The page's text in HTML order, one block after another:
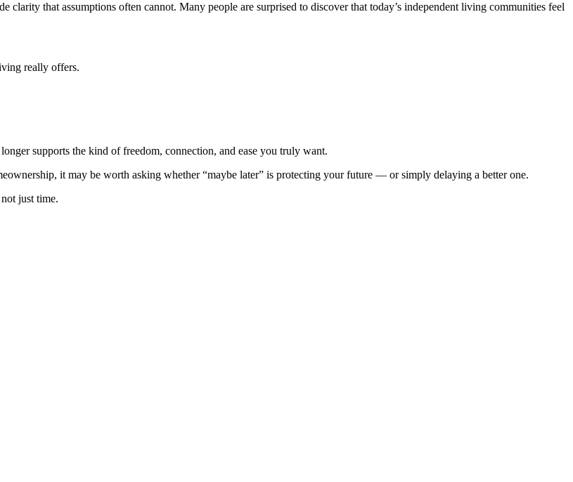
that assumptions often cannot. Many people are surprised to discover that today’s independent living communities feel
really offers.
supports the kind of freedom, connection, and ease you truly want.
it may be worth asking whether “maybe later” is protecting your future — or simply delaying a better one.
just time.